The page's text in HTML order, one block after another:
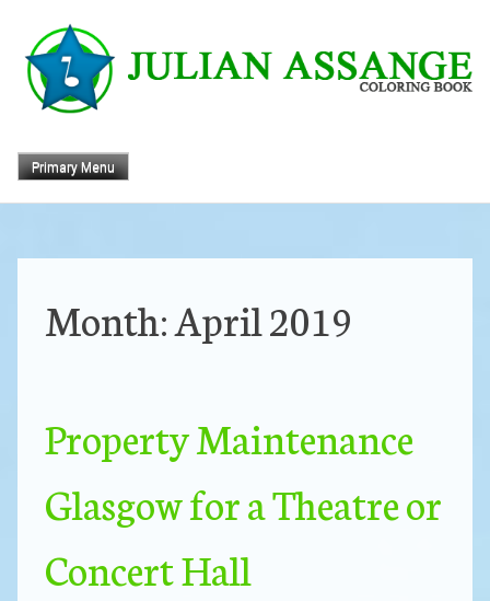
content
Primary Menu
Month:April 2019
Property Maintenance
Glasgow for a Theatre or
Concert Hall